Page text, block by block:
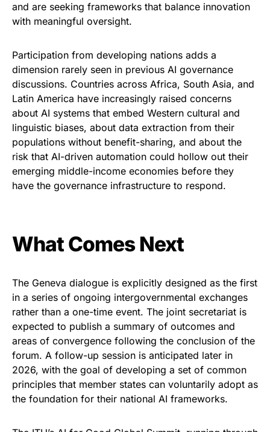
and are seeking frameworks that balance innovation
with meaningful oversight.
Participation from developing nations adds a
dimension rarely seen in previous AI governance
discussions. Countries across Africa, South Asia, and
Latin America have increasingly raised concerns
about AI systems that embed Western cultural and
linguistic biases, about data extraction from their
populations without benefit-sharing, and about the
risk that AI-driven automation could hollow out their
emerging middle-income economies before they
have the governance infrastructure to respond.
What Comes Next
The Geneva dialogue is explicitly designed as the first
in a series of ongoing intergovernmental exchanges
rather than a one-time event. The joint secretariat is
expected to publish a summary of outcomes and
areas of convergence following the conclusion of the
forum. A follow-up session is anticipated later in
2026, with the goal of developing a set of common
principles that member states can voluntarily adopt as
the foundation for their national AI frameworks.